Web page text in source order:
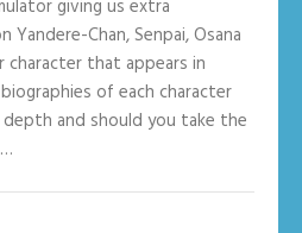
giving us extra
Chan, Senpai, Osana
character that appears in
of each character
and should you take the